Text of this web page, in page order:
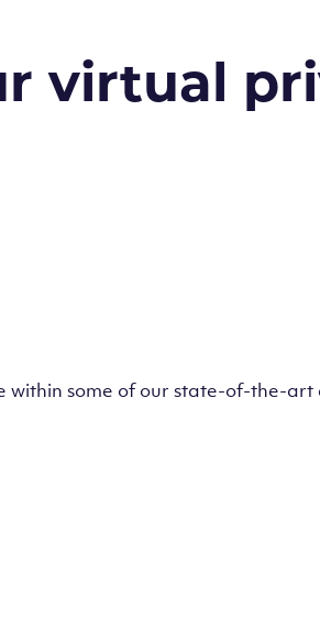
virtual
some of our state-of-the-